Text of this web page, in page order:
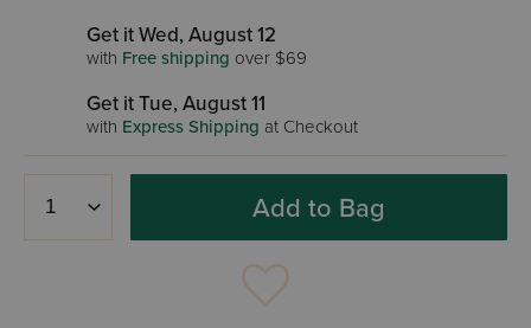
Get it Wed, August 12
with Free shipping over $69
Get it Tue, August 11
with Express Shipping at Checkout
Add to Bag